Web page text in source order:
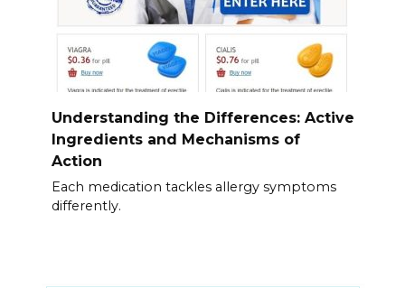
Understanding the Differences: Active
Ingredients and Mechanisms of
Action
Each medication tackles allergy symptoms
differently.